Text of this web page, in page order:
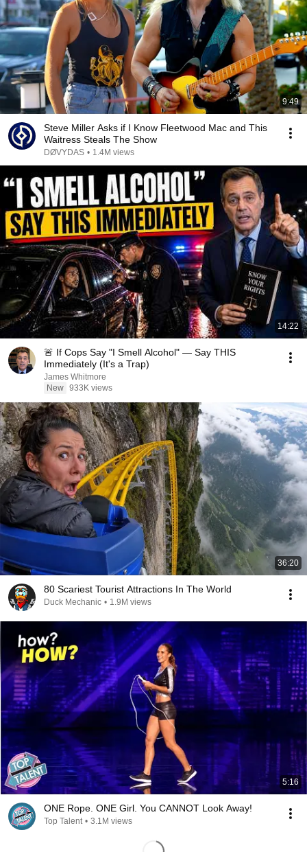
9:49
Steve Miller Asks if I Know Fleetwood Mac and This
Waitress Steals The Show
DØVYDAS • 1.4M views
14:22
🚨 If Cops Say "I Smell Alcohol" — Say THIS
Immediately (It's a Trap)
James Whitmore
New 933K views
36:20
80 Scariest Tourist Attractions In The World
Duck Mechanic • 1.9M views
5:16
ONE Rope. ONE Girl. You CANNOT Look Away!
Top Talent • 3.1M views